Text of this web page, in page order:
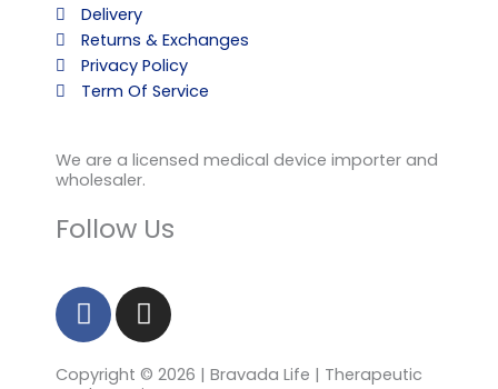
Delivery
Returns & Exchanges
Privacy Policy
Term Of Service
We are a licensed medical device importer and
wholesaler.
Follow Us
F
a
c
I
n
s
Copyright © 2026 | Bravada Life | Therapeutic